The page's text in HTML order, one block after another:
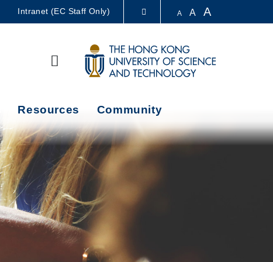
LIBRARY
ABOUT HKUST
Intranet (EC Staff Only) A A A
Resources
Community